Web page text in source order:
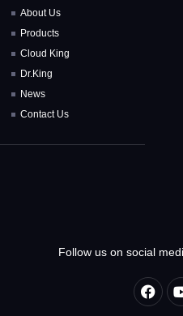
About Us
Products
Cloud King
Dr.King
News
Contact Us
Follow us on social